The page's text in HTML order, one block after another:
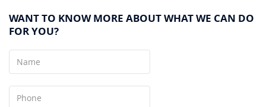
WANT TO KNOW MORE ABOUT WHAT WE CAN DO
FOR YOU?
Name
Phone